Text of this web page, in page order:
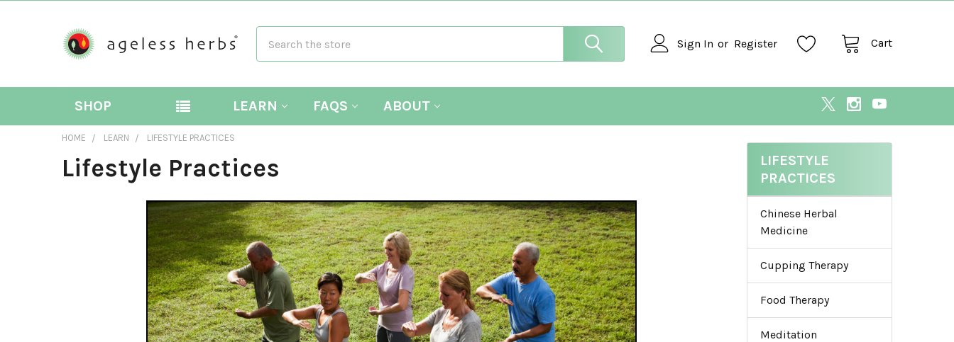
Sign In or Register Cart
SHOP LEARN FAQS ABOUT
LIFESTYLE
PRACTICES
Chinese Herbal
Medicine
Cupping Therapy
Food Therapy
Meditation
HOME LEARN LIFESTYLE PRACTICES
Lifestyle Practices